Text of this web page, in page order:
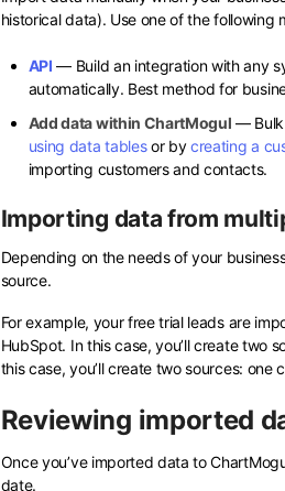
historical data). Use one of the following
API — Build an integration with any
automatically. Best method for
Add data within ChartMogul — Bulk
using data tablesor bycreating a
importing customers and contacts.
Importing data from
Depending on the needs of your
source.
For example, your free trial leads are
HubSpot. In this case, you’ll create two
this case, you’ll create two sources:
Reviewing imported
Once you’ve imported data to
date.